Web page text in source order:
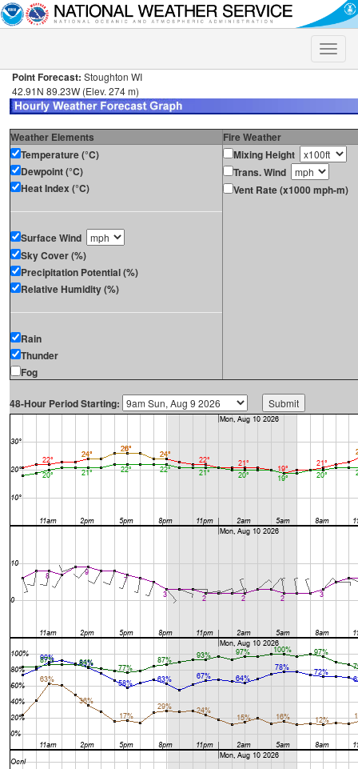
Toggle
Point Forecast: Stoughton WI
42.91N 89.23W (Elev. 274 m)
Weather Elements
Fire Weather
Temperature (°C)
Dewpoint (°C)
Heat Index (°C)
Surface Wind
Sky Cover (%)
Precipitation Potential (%)
Relative Humidity (%)
Rain
Thunder
Fog
Mixing Height
Trans. Wind
Vent Rate (x1000 mph-m)
48-Hour Period Starting: